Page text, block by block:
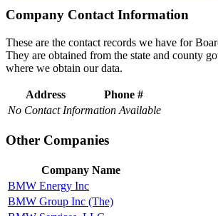
Company Contact Information
These are the contact records we have for
They are obtained from the state and county
where we obtain our data.
Address
Phone #
No Contact Information Available
Other Companies
Company Name
BMW Energy Inc
BMW Group Inc (The)